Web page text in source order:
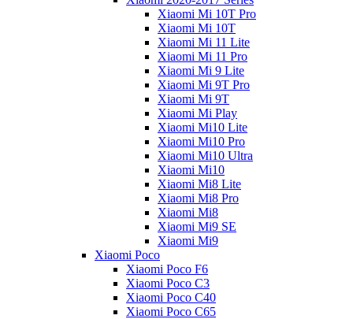
Xiaomi Mi 10T Pro
Xiaomi Mi 10T
Xiaomi Mi 11 Lite
Xiaomi Mi 11 Pro
Xiaomi Mi 9 Lite
Xiaomi Mi 9T Pro
Xiaomi Mi 9T
Xiaomi Mi Play
Xiaomi Mi10 Lite
Xiaomi Mi10 Pro
Xiaomi Mi10 Ultra
Xiaomi Mi10
Xiaomi Mi8 Lite
Xiaomi Mi8 Pro
Xiaomi Mi8
Xiaomi Mi9 SE
Xiaomi Mi9
Xiaomi Poco
Xiaomi Poco F6
Xiaomi Poco C3
Xiaomi Poco C40
Xiaomi Poco C65